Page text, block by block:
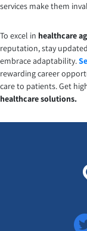
services make them
To excel in healthcare
reputation, stay
embrace adaptability.
rewarding career
care to patients. Get
healthcare solutions.